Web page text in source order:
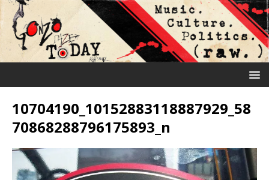
10704190_10152883118887929_58
70868288796175893_n